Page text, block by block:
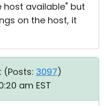
host available" but
on the host, it
(Posts: 3097)
am EST